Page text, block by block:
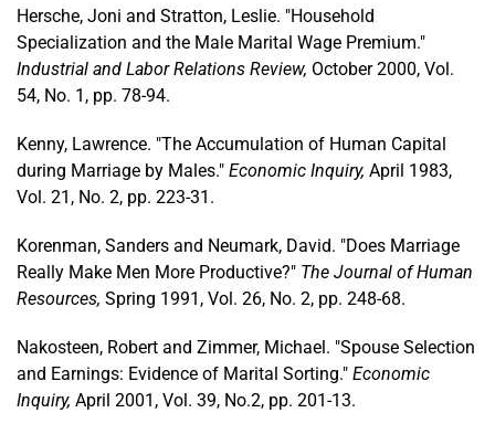
Hersche, Joni and Stratton, Leslie. "Household
Specialization and the Male Marital Wage Premium."
Industrial and Labor Relations Review, October 2000, Vol.
54, No. 1, pp. 78-94.
Kenny, Lawrence. "The Accumulation of Human Capital
during Marriage by Males." Economic Inquiry, April 1983,
Vol. 21, No. 2, pp. 223-31.
Korenman, Sanders and Neumark, David. "Does Marriage
Really Make Men More Productive?" The Journal of Human
Resources, Spring 1991, Vol. 26, No. 2, pp. 248-68.
Nakosteen, Robert and Zimmer, Michael. "Spouse Selection
and Earnings: Evidence of Marital Sorting." Economic
Inquiry, April 2001, Vol. 39, No.2, pp. 201-13.